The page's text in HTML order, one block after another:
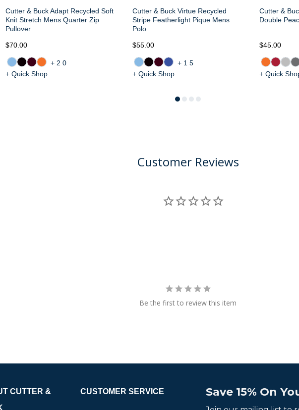
Cutter & Buck Adapt Recycled Soft
Knit Stretch Mens Quarter Zip
Pullover
$70.00
+20
+ Quick Shop
Cutter & Buck Virtue Recycled
Stripe Featherlight Pique Mens
Polo
$55.00
+15
+ Quick Shop
Cutter &
Double
$45.00
+ Quick
Customer Reviews
Be the first to review this item
Save 15% On
CUTTER &
CUSTOMER SERVICE